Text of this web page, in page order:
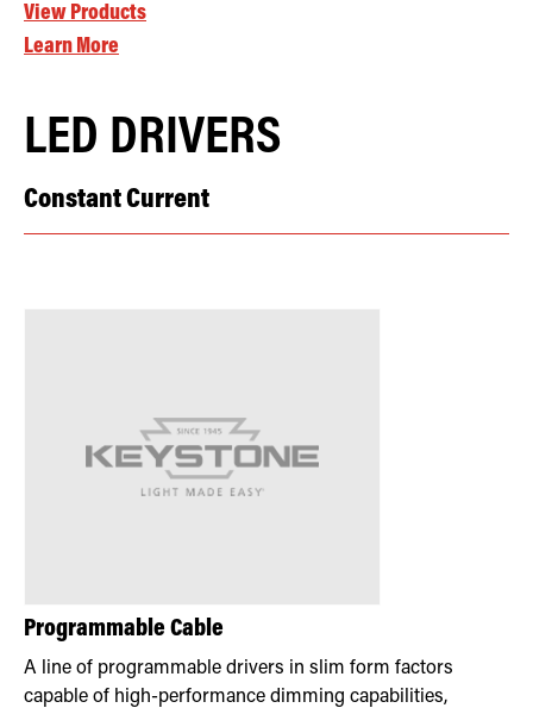
View Products
Learn More
LED DRIVERS
Constant Current
Programmable Cable
A line of programmable drivers in slim form factors
capable of high-performance dimming capabilities,